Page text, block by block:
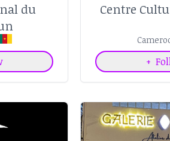
du
Centre
+